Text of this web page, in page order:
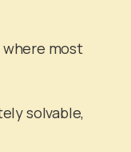
where most
solvable,